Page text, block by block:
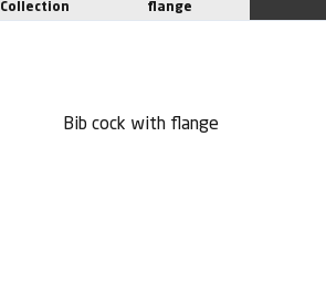
Collection
flange